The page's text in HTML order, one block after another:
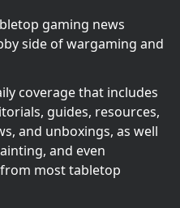
gaming news
side of wargaming and
coverage that includes
guides, resources,
and unboxings, as well
and even
most tabletop